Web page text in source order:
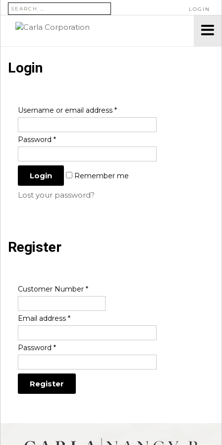
SEARCH FOR: LOGIN
Login
Username or email address *
Password *
Remember me
Lost your password?
Register
Customer Number *
Email address *
Password *